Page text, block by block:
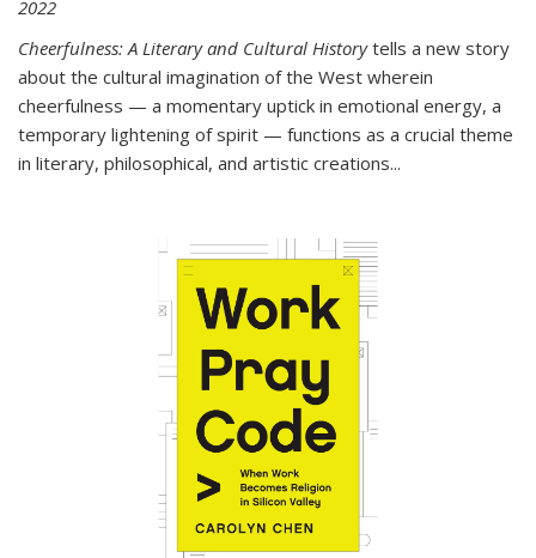
2022
Cheerfulness: A Literary and Cultural Historytells a new story
about the cultural imagination of the West wherein
cheerfulness — a momentary uptick in emotional energy, a
temporary lightening of spirit — functions as a crucial theme
in literary, philosophical, and artistic creations...